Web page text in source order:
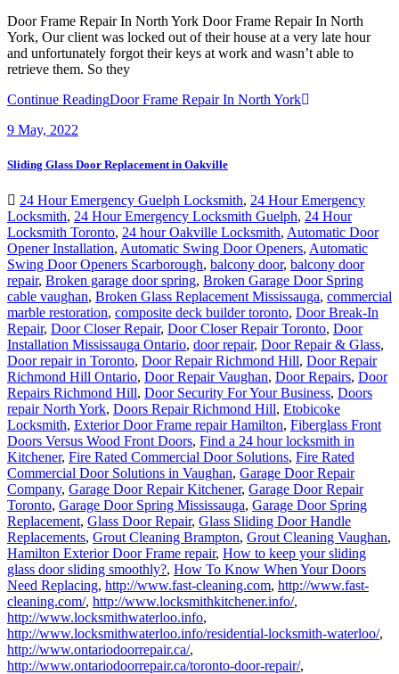
Door Frame Repair In North York Door Frame Repair In North
York, Our client was locked out of their house at a very late hour
and unfortunately forgot their keys at work and wasn’t able to
retrieve them. So they
Continue ReadingDoor Frame Repair In North York
9 May, 2022
Sliding Glass Door Replacement in Oakville
24 Hour Emergency Guelph Locksmith, 24 Hour Emergency
Locksmith, 24 Hour Emergency Locksmith Guelph, 24 Hour
Locksmith Toronto, 24 hour Oakville Locksmith, Automatic Door
Opener Installation, Automatic Swing Door Openers, Automatic
Swing Door Openers Scarborough, balcony door, balcony door
repair, Broken garage door spring, Broken Garage Door Spring
cable vaughan, Broken Glass Replacement Mississauga, commercial
marble restoration, composite deck builder toronto, Door Break-In
Repair, Door Closer Repair, Door Closer Repair Toronto, Door
Installation Mississauga Ontario, door repair, Door Repair & Glass,
Door repair in Toronto, Door Repair Richmond Hill, Door Repair
Richmond Hill Ontario, Door Repair Vaughan, Door Repairs, Door
Repairs Richmond Hill, Door Security For Your Business, Doors
repair North York, Doors Repair Richmond Hill, Etobicoke
Locksmith, Exterior Door Frame repair Hamilton, Fiberglass Front
Doors Versus Wood Front Doors, Find a 24 hour locksmith in
Kitchener, Fire Rated Commercial Door Solutions, Fire Rated
Commercial Door Solutions in Vaughan, Garage Door Repair
Company, Garage Door Repair Kitchener, Garage Door Repair
Toronto, Garage Door Spring Mississauga, Garage Door Spring
Replacement, Glass Door Repair, Glass Sliding Door Handle
Replacements, Grout Cleaning Brampton, Grout Cleaning Vaughan,
Hamilton Exterior Door Frame repair, How to keep your sliding
glass door sliding smoothly?, How To Know When Your Doors
Need Replacing, http://www.fast-cleaning.com, http://www.fast-
cleaning.com/, http://www.locksmithkitchener.info/,
http://www.locksmithwaterloo.info,
http://www.locksmithwaterloo.info/residential-locksmith-waterloo/,
http://www.ontariodoorrepair.ca/,
http://www.ontariodoorrepair.ca/toronto-door-repair/,